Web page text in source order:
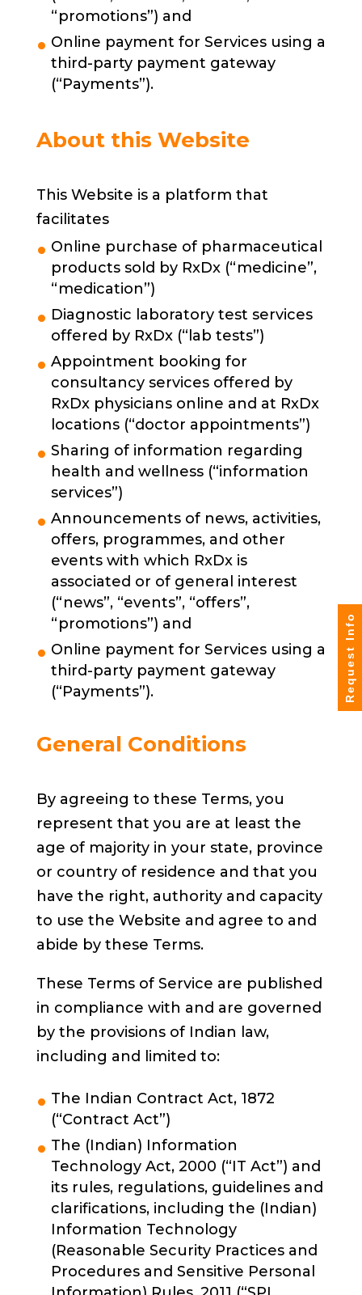
“promotions”) and
Online payment for Services using a
third-party payment gateway
(“Payments”).
About this Website
This Website is a platform that
facilitates
Online purchase of pharmaceutical
products sold by RxDx (“medicine”,
“medication”)
Diagnostic laboratory test services
offered by RxDx (“lab tests”)
Appointment booking for
consultancy services offered by
RxDx physicians online and at RxDx
locations (“doctor appointments”)
Sharing of information regarding
health and wellness (“information
services”)
Announcements of news, activities,
offers, programmes, and other
events with which RxDx is
associated or of general interest
(“news”, “events”, “offers”,
“promotions”) and
Online payment for Services using a
third-party payment gateway
(“Payments”).
General Conditions
By agreeing to these Terms, you
represent that you are at least the
age of majority in your state, province
or country of residence and that you
have the right, authority and capacity
to use the Website and agree to and
abide by these Terms.
These Terms of Service are published
in compliance with and are governed
by the provisions of Indian law,
including and limited to:
The Indian Contract Act, 1872
(“Contract Act”)
The (Indian) Information
Technology Act, 2000 (“IT Act”) and
its rules, regulations, guidelines and
clarifications, including the (Indian)
Information Technology
(Reasonable Security Practices and
Procedures and Sensitive Personal
Request Info